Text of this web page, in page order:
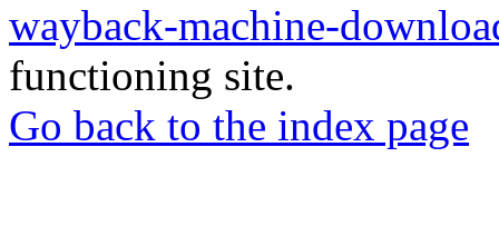
wayback-machine-
functioning site.
Go back to the index page